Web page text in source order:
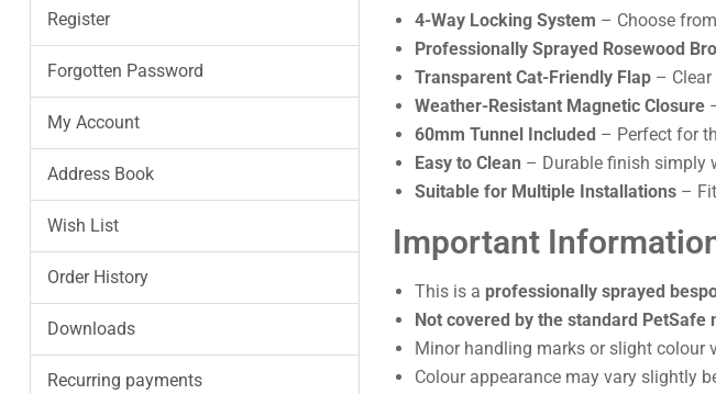
Register
Forgotten Password
My Account
Address Book
Wish List
Order History
Downloads
Recurring payments
4-Way Locking System – Choose from
Professionally Sprayed Rosewood
Transparent Cat-Friendly Flap –
Weather-Resistant Magnetic Closure
60mm Tunnel Included – Perfect for
Easy to Clean – Durable finish simply
Suitable for Multiple Installations –
Important
This is a professionally sprayed
Not covered by the standard
Minor handling marks or slight colour
Colour appearance may vary slightly